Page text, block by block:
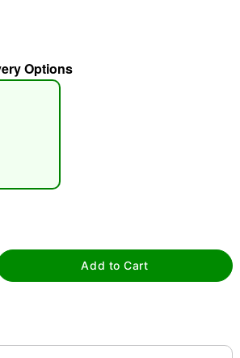
Double tap to zoom
Options
Add to Cart